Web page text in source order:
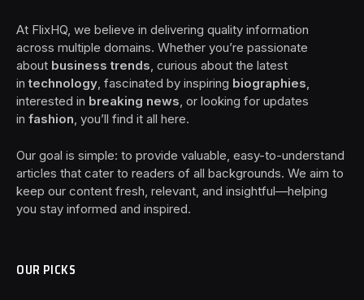
At FlixHQ, we believe in delivering quality information
across multiple domains. Whether you’re passionate
about business trends , curious about the latest
intechnology , fascinated by inspiring biographies
interested in breaking news , or looking for updates
in fashion , you’ll find it all here.
Our goal is simple: to provide valuable, easy-to-understand
articles that cater to readers of all backgrounds. We aim to
keep our content fresh, relevant, and insightful—helping
you stay informed and inspired.
OUR PICKS